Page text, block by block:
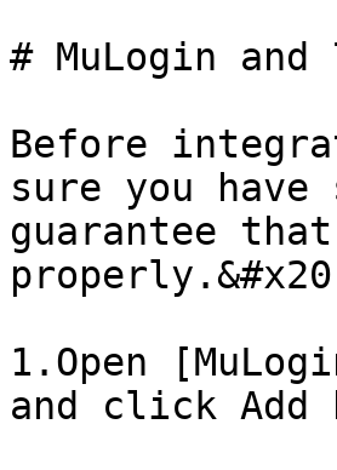
# MuLogin
Before
sure you
guarantee
1.Open
and click Add